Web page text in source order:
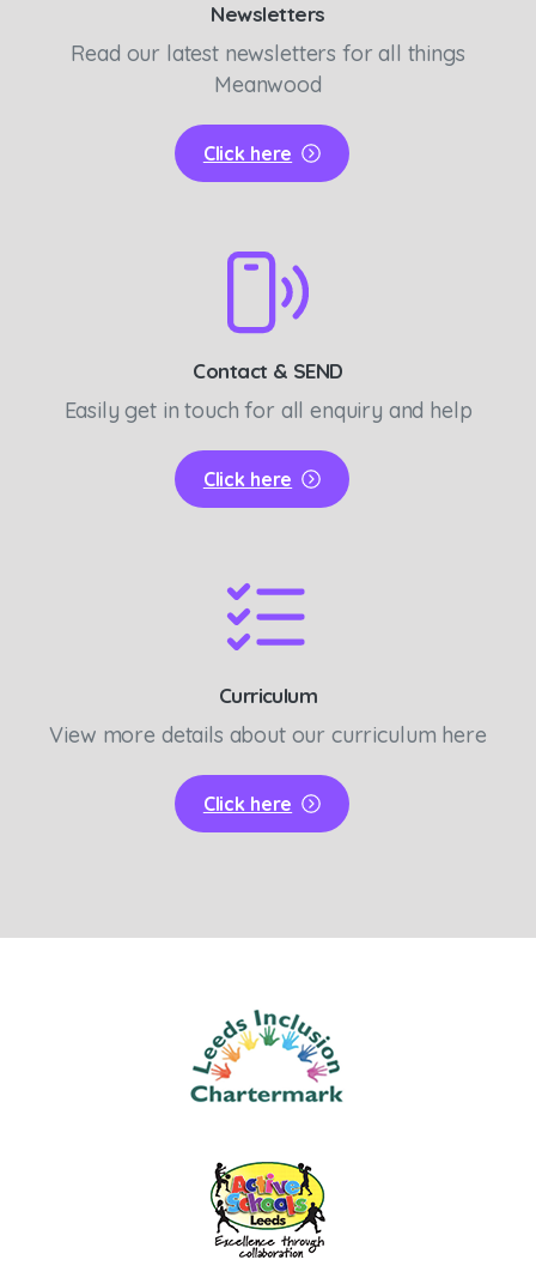
Newsletters
Read our latest newsletters for all things
Meanwood
Click here
Contact & SEND
Easily get in touch for all enquiry and help
Click here
Curriculum
View more details about our curriculum here
Click here